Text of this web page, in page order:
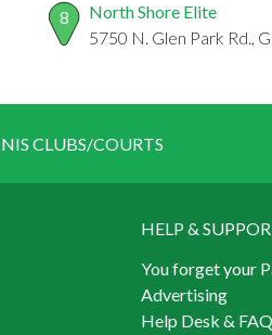
8
North Shore Elite
5750 N. Glen Park Rd.,
CLUBS/COURTS
HELP &
You forget your
Advertising
Help Desk & FAQ